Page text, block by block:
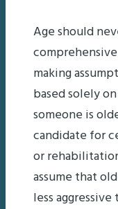
Age should
making
based solely
someone is
candidate for
or
assume that
less